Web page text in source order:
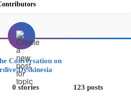
Conversation on
Dyskinesia
0 stories 123 posts